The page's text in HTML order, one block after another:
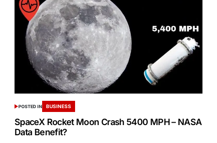
POSTED IN BUSINESS
SpaceX Rocket Moon Crash 5400 MPH – NASA
Data Benefit?